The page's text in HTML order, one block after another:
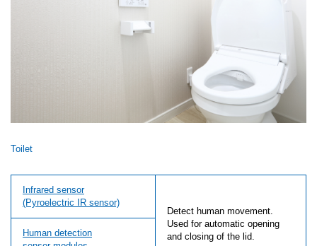
Toilet
Infrared sensor
(Pyroelectric IR sensor)
Detect human movement.
Used for automatic opening
and closing of the lid.
Human detection